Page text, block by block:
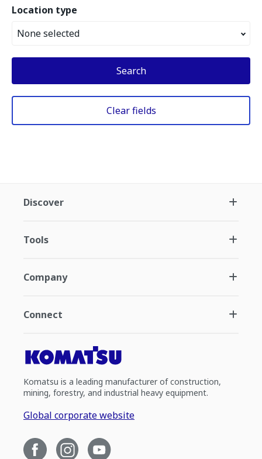
Location type
None selected
Search
Clear fields
Discover
Tools
Company
Connect
Komatsu is a leading manufacturer of construction,
mining, forestry, and industrial heavy equipment.
Global corporate website